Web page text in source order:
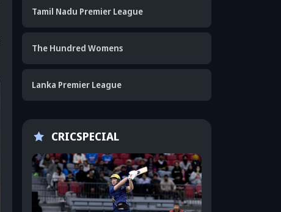
Tamil Nadu Premier League
The Hundred Womens
Lanka Premier League
CRICSPECIAL